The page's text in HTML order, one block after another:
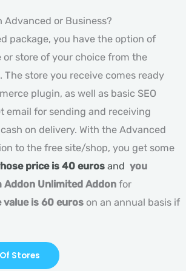
Advanced or Business?
package, you have the option of
store of your choice from the
The store you receive comes ready
plugin, as well as basic SEO
email for sending and receiving
on delivery. With the Advanced
to the free site/shop, you get some
price is 40 euros and you
Addon Unlimited Addon for
value is 60 euros on an annual basis if
Stores